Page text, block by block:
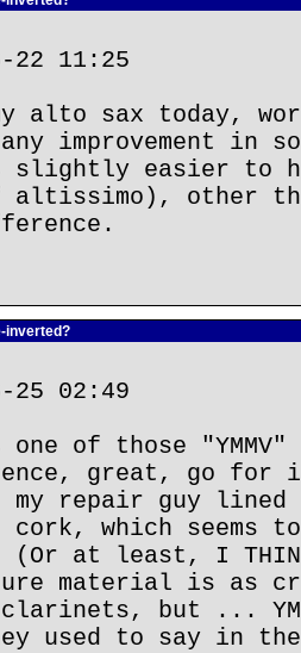
11:25
alto sax today,
improvement in
slightly easier to
other
inverted?
02:49
of those
great, go for
my repair guy
which seems
(Or at least, I
material is as
but ...
used to say in